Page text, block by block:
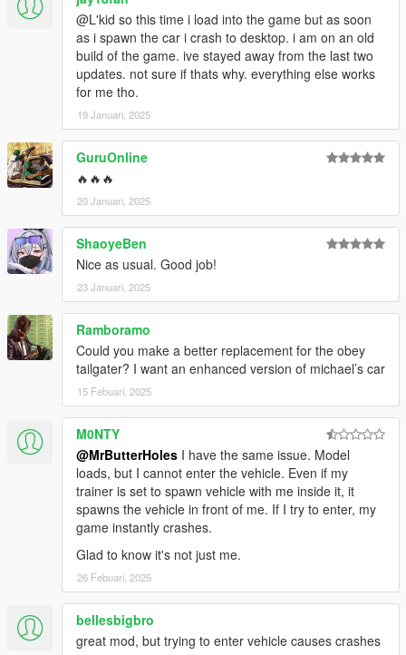
@L'kid so this time i load into the game but as soon
as i spawn the car i crash to desktop. i am on an old
build of the game. ive stayed away from the last two
updates. not sure if thats why. everything else works
for me tho.
19 Januari, 2025
GuruOnline
🔥🔥🔥
20 Januari, 2025
ShaoyeBen
Nice as usual. Good job!
23 Januari, 2025
Ramboramo
Could you make a better replacement for the obey
tailgater? I want an enhanced version of michael’s car
15 Febuari, 2025
M0NTY
@MrButterHoles I have the same issue. Model
loads, but I cannot enter the vehicle. Even if my
trainer is set to spawn vehicle with me inside it, it
spawns the vehicle in front of me. If I try to enter, my
game instantly crashes.
Glad to know it's not just me.
26 Febuari, 2025
bellesbigbro
great mod, but trying to enter vehicle causes crashes